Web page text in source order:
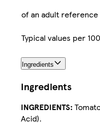
of an adult reference
Typical values per
Ingredients
Ingredients
INGREDIENTS:
Acid).